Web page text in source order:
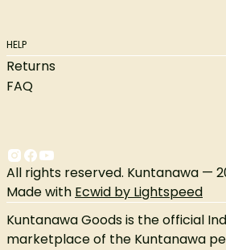
HELP
Returns
FAQ
All rights reserved. Kuntanawa —
Made with Ecwid by Lightspeed
Kuntanawa Goods is the official
marketplace of the Kuntanawa